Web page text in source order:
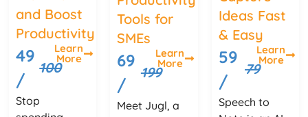
and Boost
Productivity
49
/
100
Learn
More
Stop
Tools for
SMEs
69
/
199
Learn
More
Meet Jugl, a
Ideas Fast
& Easy
59
/
79
Learn
More
Speech to